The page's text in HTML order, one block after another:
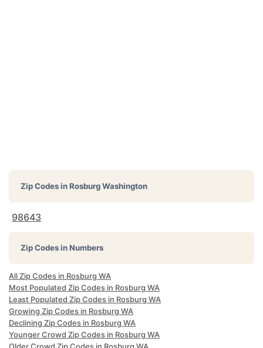
Zip Codes inRosburg Washington
98643
Zip Codes in Numbers
All Zip Codes in Rosburg WA
Most Populated Zip Codes in Rosburg WA
Least Populated Zip Codes in Rosburg WA
Growing Zip Codes in Rosburg WA
Declining Zip Codes in Rosburg WA
Younger Crowd Zip Codes in Rosburg WA